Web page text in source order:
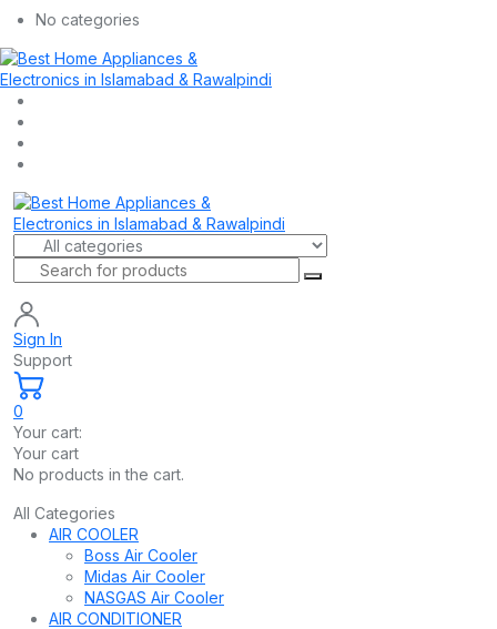
No categories
Sign In
Support
0
Your cart:
Your cart
No products in the cart.
All Categories
AIR COOLER
Boss Air Cooler
Midas Air Cooler
NASGAS Air Cooler
AIR CONDITIONER